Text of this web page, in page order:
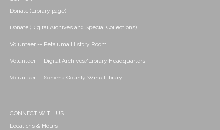
Donate (Library page)
Donate (Digital Archives and Special Collections)
Volunteer -- Petaluma History Room
Volunteer -- Digital Archives/Library Headquarters
Volunteer -- Sonoma County Wine Library
CONNECT WITH US
Locations & Hours